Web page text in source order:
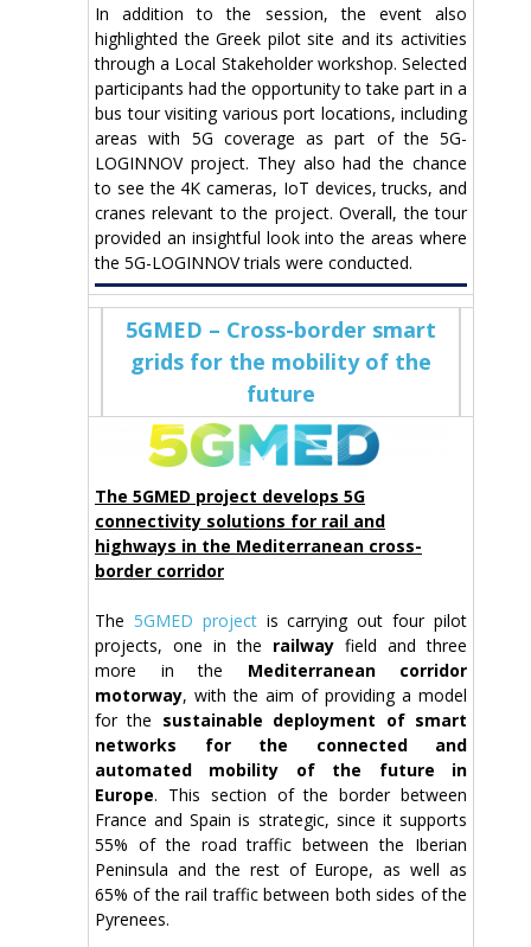
In addition to the session, the event also
highlighted the Greek pilot site and its activities
through a Local Stakeholder workshop. Selected
participants had the opportunity to take part in a
bus tour visiting various port locations, including
areas with 5G coverage as part of the 5G-
LOGINNOV project. They also had the chance
to see the 4K cameras, IoT devices, trucks, and
cranes relevant to the project. Overall, the tour
provided an insightful look into the areas where
the 5G-LOGINNOV trials were conducted.
5GMED – Cross-border smart
grids for the mobility of the
future
The 5GMED project develops 5G
connectivity solutions for rail and
highways in the Mediterranean cross-
border corridor
The 5GMED projectis carrying out four pilot
projects, one in the railway field and three
more in the Mediterranean corridor
motorway, with the aim of providing a model
for the sustainable deployment of smart
networks for the connected and
automated mobility of the future in
Europe. This section of the border between
France and Spain is strategic, since it supports
55% of the road traffic between the Iberian
Peninsula and the rest of Europe, as well as
65% of the rail traffic between both sides of the
Pyrenees.